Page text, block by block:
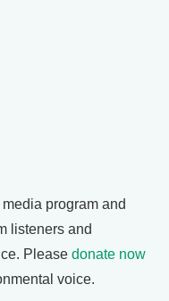
program and
listeners and
Please donate now
voice.